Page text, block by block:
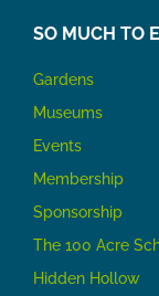
SO MUCH TO
Gardens
Museums
Events
Membership
Sponsorship
The 100 Acre
Hidden Hollow